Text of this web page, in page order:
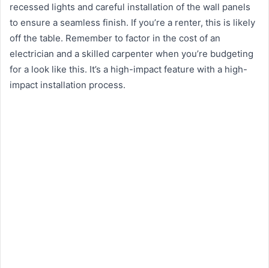
recessed lights and careful installation of the wall panels
to ensure a seamless finish. If you’re a renter, this is likely
off the table. Remember to factor in the cost of an
electrician and a skilled carpenter when you’re budgeting
for a look like this. It’s a high-impact feature with a high-
impact installation process.